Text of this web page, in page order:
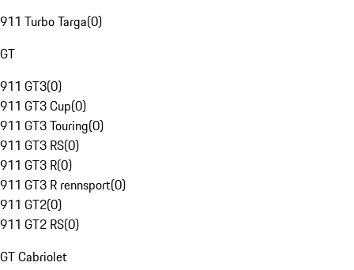
911 Turbo Targa(0)
GT
911 GT3(0)
911 GT3 Cup(0)
911 GT3 Touring(0)
911 GT3 RS(0)
911 GT3 R(0)
911 GT3 R rennsport(0)
911 GT2(0)
911 GT2 RS(0)
GT Cabriolet